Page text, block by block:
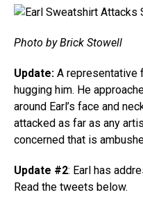
Photo by Brick Stowell
Update: A representative
hugging him. He
around Earl’s face and
attacked as far as any
concerned that is
Update #2: Earl has
Read the tweets below.